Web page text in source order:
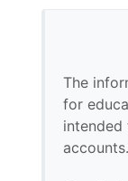
The
for
intended
accounts.